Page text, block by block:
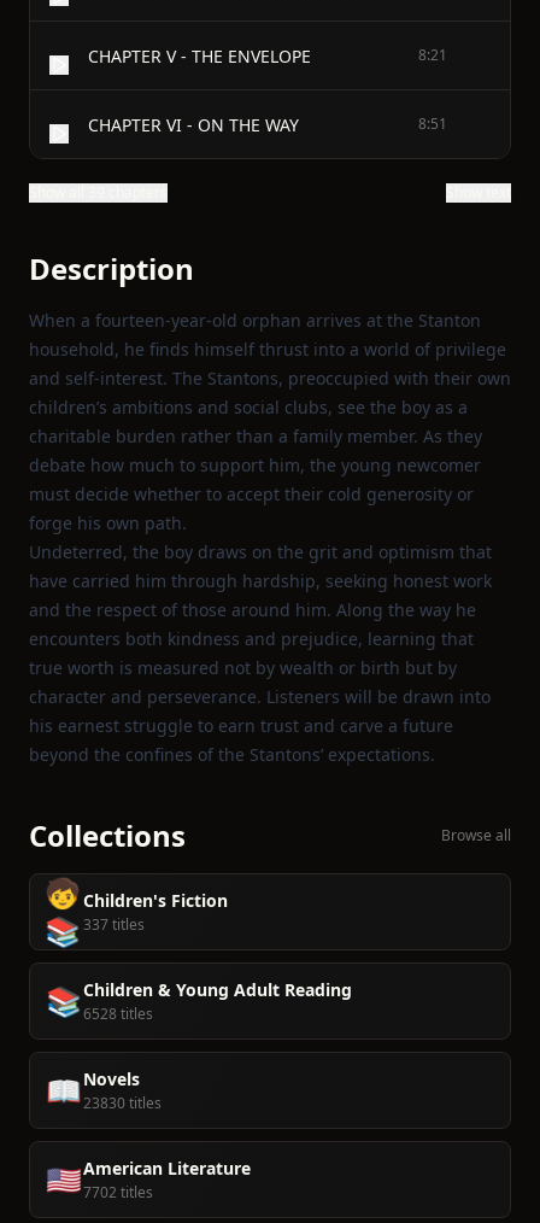
CHAPTER V - THE ENVELOPE 8:21
CHAPTER VI - ON THE WAY 8:51
Description
When a fourteen‑year‑old orphan arrives at the Stanton
household, he finds himself thrust into a world of privilege
and self‑interest. The Stantons, preoccupied with their own
children’s ambitions and social clubs, see the boy as a
charitable burden rather than a family member. As they
debate how much to support him, the young newcomer
must decide whether to accept their cold generosity or
forge his own path.
Undeterred, the boy draws on the grit and optimism that
have carried him through hardship, seeking honest work
and the respect of those around him. Along the way he
encounters both kindness and prejudice, learning that
true worth is measured not by wealth or birth but by
character and perseverance. Listeners will be drawn into
his earnest struggle to earn trust and carve a future
beyond the confines of the Stantons’ expectations.
Collections Browse all
🧒
📚
Children's Fiction
337 titles
📚Children & Young Adult Reading
6528 titles
📖Novels
23830 titles
🇺🇸American Literature
7702 titles